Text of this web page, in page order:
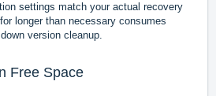
settings match your actual recovery
longer than necessary consumes
version cleanup.
Free Space